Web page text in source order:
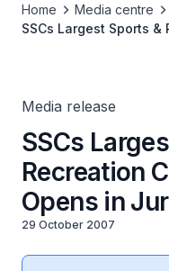
Home
Media centre
SSCs Largest Sports
Media release
SSCs
Recreation
Opens in
29 October 2007